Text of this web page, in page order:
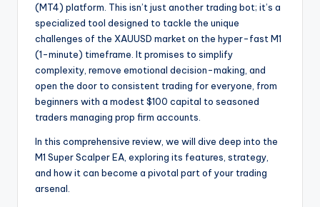
(MT4) platform. This isn’t just another trading bot; it’s a
specialized tool designed to tackle the unique
challenges of the XAUUSD market on the hyper-fast M1
(1-minute) timeframe. It promises to simplify
complexity, remove emotional decision-making, and
open the door to consistent trading for everyone, from
beginners with a modest $100 capital to seasoned
traders managing prop firm accounts.
In this comprehensive review, we will dive deep into the
M1 Super Scalper EA, exploring its features, strategy,
and how it can become a pivotal part of your trading
arsenal.